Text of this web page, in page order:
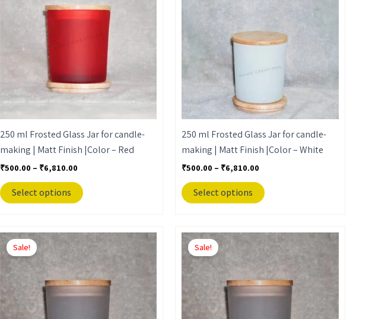
250 ml Frosted Glass Jar for candle-
making | Matt Finish |Color – Red
₹500.00 – ₹6,810.00
₹6,810.00
Select options
multiple
variants.
options
may
be
chosen
on
the
product
250 ml Frosted Glass Jar for candle-
making | Matt Finish |Color – White
₹500.00 – ₹6,810.00
Select options
The
may
chosen
on
the
product
Sale!
Price
range:
₹500.00
through
₹6,810.00
This
product
has
multiple
variants.
Sale!
Price
range:
₹650.00
through
₹8,940.00
This
product
has
multiple
variants.